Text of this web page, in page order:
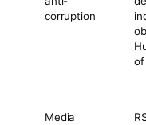
corruption
of
Media